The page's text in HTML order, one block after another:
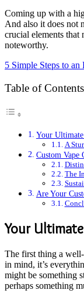
Coming up with a
And also it does not
crucial elements that
noteworthy.
5 Simple Steps to
Table of Contents
Your
A
Custom Vape
The
Are Your
Your
The first thing a
in mind, it’s
might be something
perhaps something